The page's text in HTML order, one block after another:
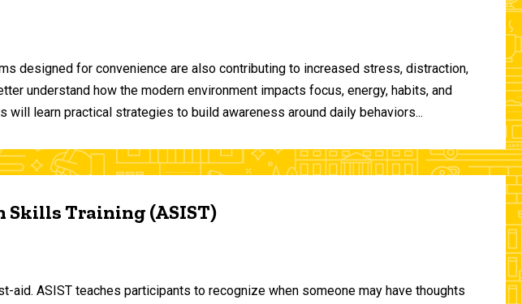
designed for convenience are also contributing to increased stress, distraction,
understand how the modern environment impacts focus, energy, habits, and
learn practical strategies to build awareness around daily behaviors...
Training (ASIST)
ASIST teaches participants to recognize when someone may have thoughts